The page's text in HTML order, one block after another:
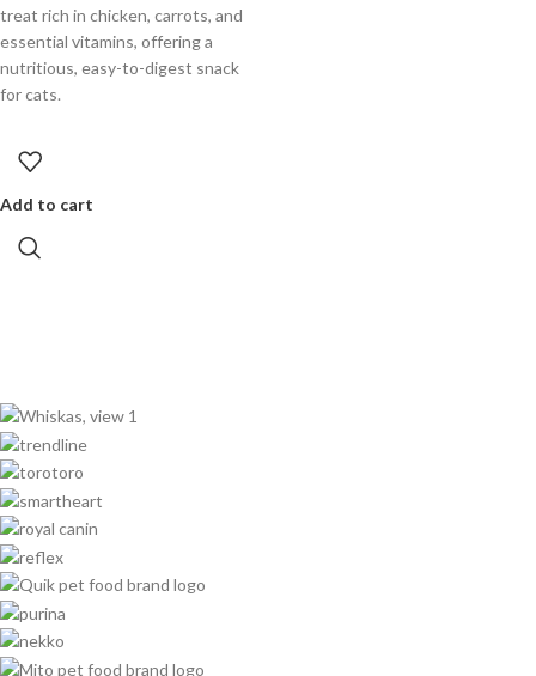
treat rich in chicken, carrots, and
essential vitamins, offering a
nutritious, easy-to-digest snack
for cats.
Add to cart